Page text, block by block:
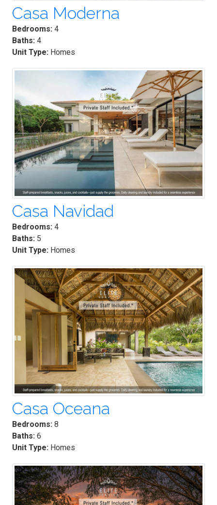
Casa Moderna
Bedrooms: 4
Baths: 4
Unit Type: Homes
Casa Navidad
Bedrooms: 4
Baths: 5
Unit Type: Homes
Casa Oceana
Bedrooms: 8
Baths: 6
Unit Type: Homes